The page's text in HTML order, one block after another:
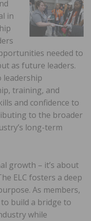
in
needed to
as future leaders.
leadership
training, and
and confidence to
to the broader
long-term
growth – it’s about
ELC fosters a deep
As members,
build a bridge to
while